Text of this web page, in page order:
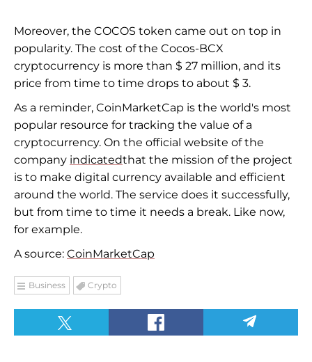
Moreover, the COCOS token came out on top in
popularity. The cost of the Cocos-BCX
cryptocurrency is more than $ 27 million, and its
price from time to time drops to about $ 3.
As a reminder, CoinMarketCap is the world's most
popular resource for tracking the value of a
cryptocurrency. On the official website of the
company indicatedthat the mission of the project
is to make digital currency available and efficient
around the world. The service does it successfully,
but from time to time it needs a break. Like now,
for example.
A source: CoinMarketCap
Business Crypto